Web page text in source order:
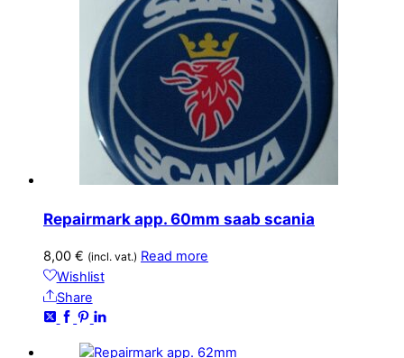
Repairmark app. 60mm saab scania
8,00 € (incl. vat.) Read more
Wishlist
Share